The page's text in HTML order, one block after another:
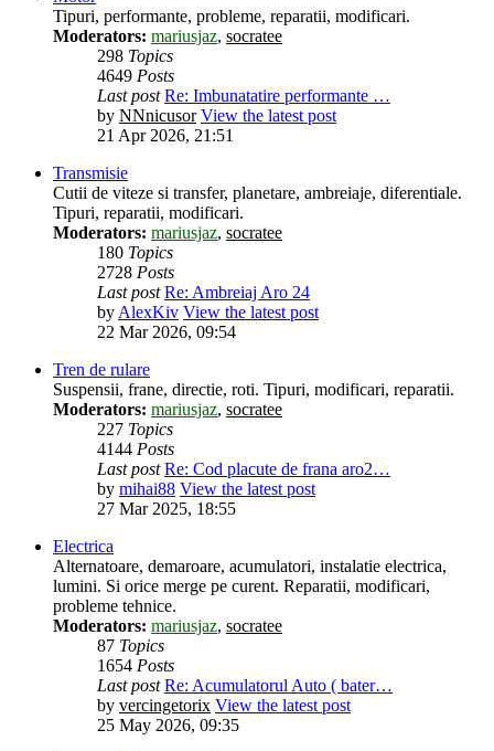
Tipuri, performante, probleme, reparatii, modificari.
Moderators: mariusjaz, socratee
298 Topics
4649 Posts
Last post Re: Imbunatatire performante …
by NNnicusor View the latest post
21 Apr 2026, 21:51
Transmisie
Cutii de viteze si transfer, planetare, ambreiaje, diferentiale.
Tipuri, reparatii, modificari.
Moderators: mariusjaz, socratee
180 Topics
2728 Posts
Last post Re: Ambreiaj Aro 24
by AlexKiv View the latest post
22 Mar 2026, 09:54
Tren de rulare
Suspensii, frane, directie, roti. Tipuri, modificari, reparatii.
Moderators: mariusjaz, socratee
227 Topics
4144 Posts
Last post Re: Cod placute de frana aro2…
by mihai88 View the latest post
27 Mar 2025, 18:55
Electrica
Alternatoare, demaroare, acumulatori, instalatie electrica,
lumini. Si orice merge pe curent. Reparatii, modificari,
probleme tehnice.
Moderators: mariusjaz, socratee
87 Topics
1654 Posts
Last post Re: Acumulatorul Auto ( bater…
by vercingetorix View the latest post
25 May 2026, 09:35